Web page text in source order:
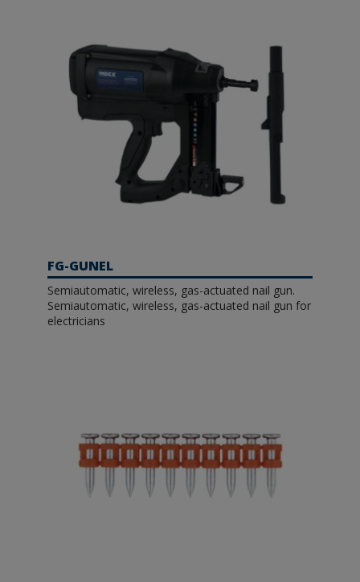
FG-GUNEL
Semiautomatic, wireless, gas-actuated nail gun.
Semiautomatic, wireless, gas-actuated nail gun for
electricians